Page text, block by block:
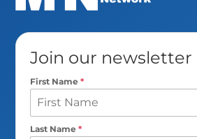
Join our newsletter
First Name*
Last Name*